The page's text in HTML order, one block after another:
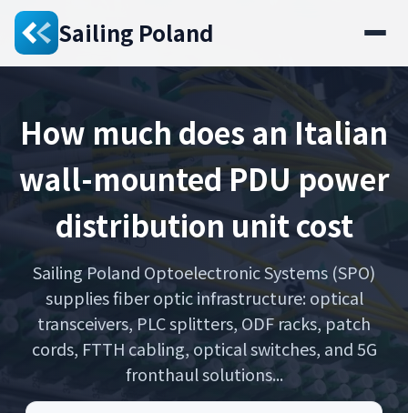
Sailing Poland
How much does an Italian
wall-mounted PDU power
distribution unit cost
Sailing Poland Optoelectronic Systems (SPO)
supplies fiber optic infrastructure: optical
transceivers, PLC splitters, ODF racks, patch
cords, FTTH cabling, optical switches, and 5G
fronthaul solutions...